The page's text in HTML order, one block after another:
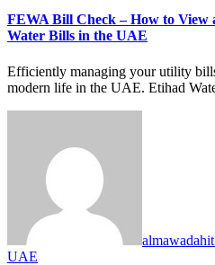
FEWA Bill Check – How to View
Water Bills in the UAE
Efficiently managing your utility bills is an important aspect of
modern life in the UAE. Etihad
UAE